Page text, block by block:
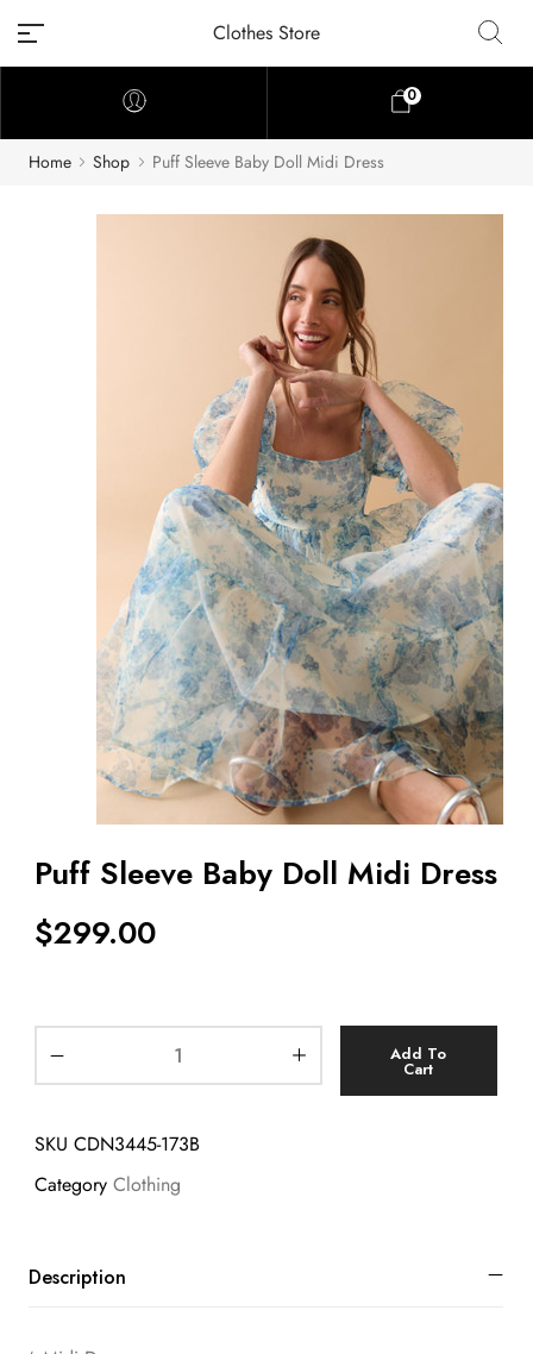
Clothes Store
0
Home Shop Puff Sleeve Baby Doll Midi Dress
Puff Sleeve Baby Doll Midi Dress
$299.00
Add To
Cart
SKU CDN3445-173B
Category Clothing
Description